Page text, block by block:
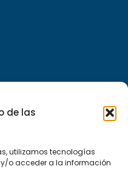
de las
utilizamos tecnologías
o acceder a la información
Málaga